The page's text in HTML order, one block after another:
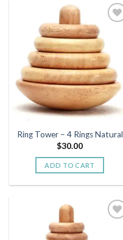
Add to
wishlist
Ring Tower – 4 Rings Natural
$30.00
ADD TO CART